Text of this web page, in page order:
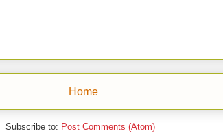
Home
Subscribe to: Post Comments (Atom)